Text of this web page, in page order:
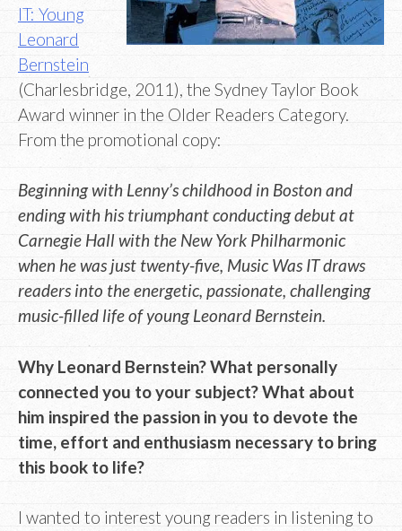
IT: Young
Leonard
Bernstein
(Charlesbridge, 2011), the Sydney Taylor Book
Award winner in the Older Readers Category.
From the promotional copy:
Beginning with Lenny’s childhood in Boston and
ending with his triumphant conducting debut at
Carnegie Hall with the New York Philharmonic
when he was just twenty-five, Music Was IT draws
readers into the energetic, passionate, challenging
music-filled life of young Leonard Bernstein.
Why Leonard Bernstein? What personally
connected you to your subject? What about
him inspired the passion in you to devote the
time, effort and enthusiasm necessary to bring
this book to life?
I wanted to interest young readers in listening to